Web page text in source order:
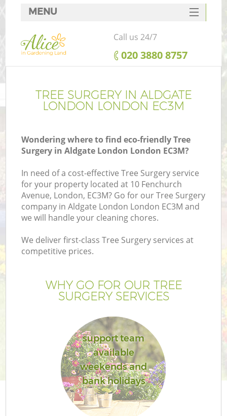
TREE SURGERY IN ALDGATE
LONDON LONDON EC3M
Wondering where to find eco-friendly Tree
Surgery in Aldgate London London EC3M?
In need of a cost-effective Tree Surgery service
for your property located at 10 Fenchurch
Avenue, London, EC3M? Go for our Tree Surgery
company in Aldgate London London EC3M and
we will handle your cleaning chores.
We deliver first-class Tree Surgery services at
competitive prices.
WHY GO FOR OUR TREE
SURGERY SERVICES
support team
available
weekends and
bank holidays
MENU
SERVICES
HOME
FAQ
CONTACTS
Call us 24/7
‎020 3880 8757